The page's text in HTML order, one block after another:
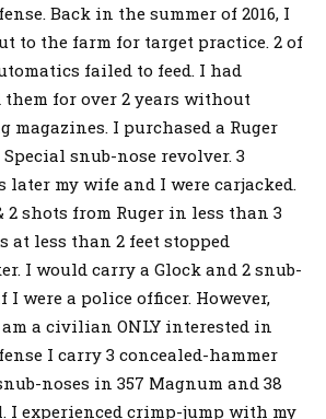
Back in the summer of 2016, I
to the farm for target practice. 2 of
failed to feed. I had
them for over 2 years without
magazines. I purchased a Ruger
Special snub-nose revolver. 3
later my wife and I were carjacked.
2 shots from Ruger in less than 3
at less than 2 feet stopped
I would carry a Glock and 2 snub-
I were a police officer. However,
a civilian ONLY interested in
I carry 3 concealed-hammer
noses in 357 Magnum and 38
I experienced crimp-jump with my